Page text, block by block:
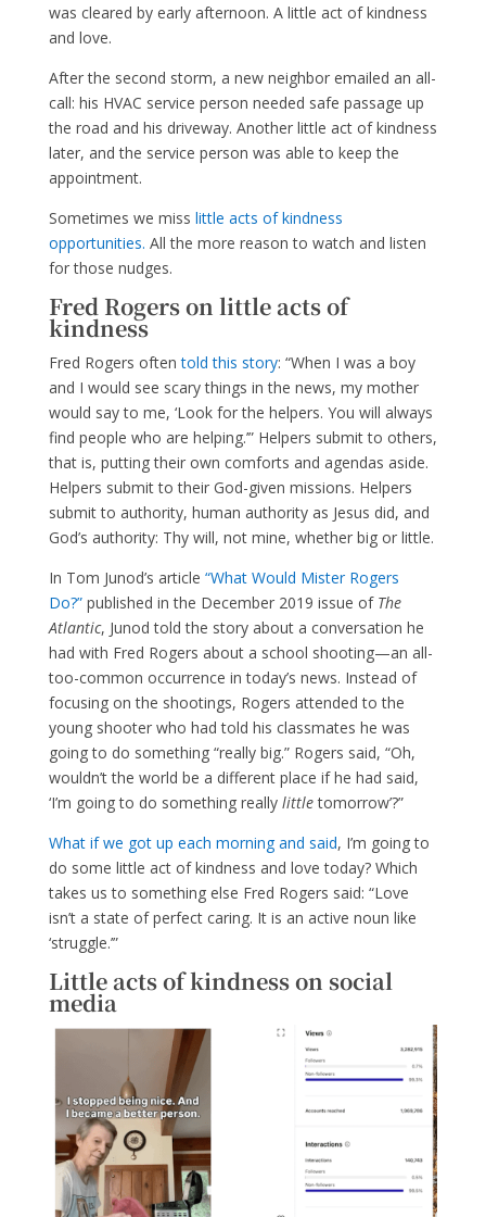
was cleared by early afternoon. A little act of kindness
and love.
After the second storm, a new neighbor emailed an all-
call: his HVAC service person needed safe passage up
the road and his driveway. Another little act of kindness
later, and the service person was able to keep the
appointment.
Sometimes we miss little acts of kindness
opportunities. All the more reason to watch and listen
for those nudges.
Fred Rogers on little acts of
kindness
Fred Rogers oftentold this story: “When I was a boy
and I would see scary things in the news, my mother
would say to me, ‘Look for the helpers. You will always
find people who are helping.’” Helpers submit to others,
that is, putting their own comforts and agendas aside.
Helpers submit to their God-given missions. Helpers
submit to authority, human authority as Jesus did, and
God’s authority: Thy will, not mine, whether big or little.
In Tom Junod’s article “What Would Mister Rogers
Do?”published in the December 2019 issue of The
Atlantic, Junod told the story about a conversation he
had with Fred Rogers about a school shooting—an all-
too-common occurrence in today’s news. Instead of
focusing on the shootings, Rogers attended to the
young shooter who had told his classmates he was
going to do something “really big.” Rogers said, “Oh,
wouldn’t the world be a different place if he had said,
‘I’m going to do something really littletomorrow’?”
What if we got up each morning and said, I’m going to
do some little act of kindness and love today? Which
takes us to something else Fred Rogers said: “Love
isn’t a state of perfect caring. It is an active noun like
‘struggle.’”
Little acts of kindness on social
media